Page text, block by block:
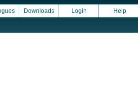
Downloads Login Help